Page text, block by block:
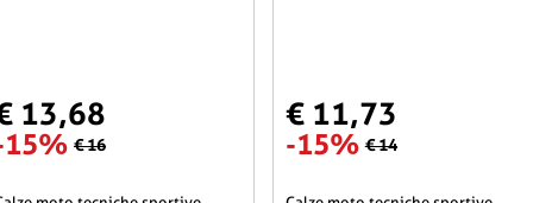
13,68
€ 16
€ 11,73
-15% € 14